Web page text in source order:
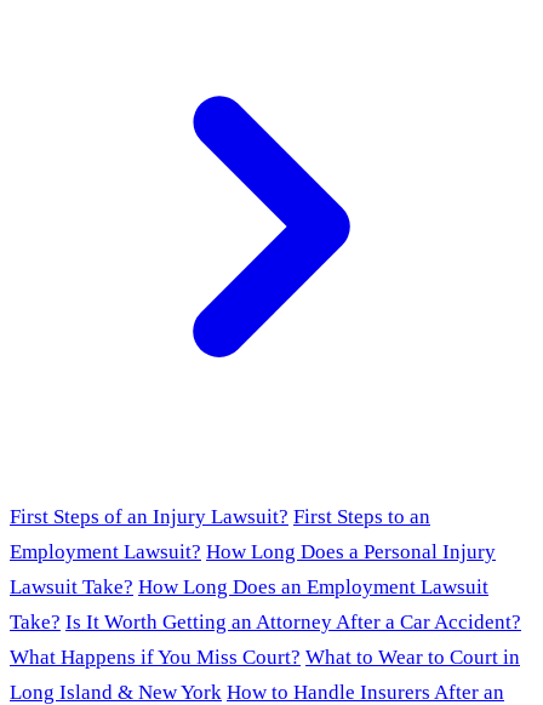
First Steps of an Injury Lawsuit? First Steps to an
Employment Lawsuit? How Long Does a Personal Injury
Lawsuit Take? How Long Does an Employment Lawsuit
Take? Is It Worth Getting an Attorney After a Car Accident?
What Happens if You Miss Court? What to Wear to Court in
Long Island & New York How to Handle Insurers After an